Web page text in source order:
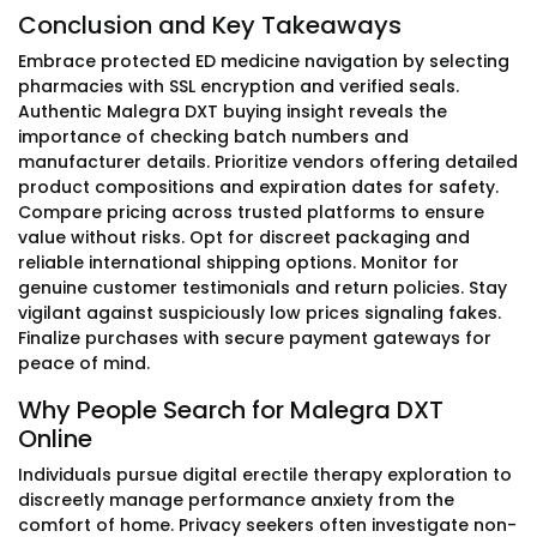
Conclusion and Key Takeaways
Embrace protected ED medicine navigation by selecting
pharmacies with SSL encryption and verified seals.
Authentic Malegra DXT buying insight reveals the
importance of checking batch numbers and
manufacturer details. Prioritize vendors offering detailed
product compositions and expiration dates for safety.
Compare pricing across trusted platforms to ensure
value without risks. Opt for discreet packaging and
reliable international shipping options. Monitor for
genuine customer testimonials and return policies. Stay
vigilant against suspiciously low prices signaling fakes.
Finalize purchases with secure payment gateways for
peace of mind.
Why People Search for Malegra DXT
Online
Individuals pursue digital erectile therapy exploration to
discreetly manage performance anxiety from the
comfort of home. Privacy seekers often investigate non-